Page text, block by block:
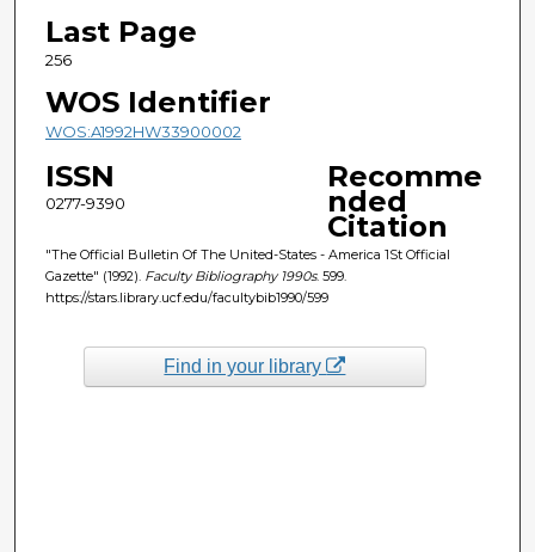
Last Page
256
WOS Identifier
WOS:A1992HW33900002
ISSN
0277-9390
Recomme
nded
Citation
"The Official Bulletin Of The United-States - America 1St Official
Gazette" (1992). Faculty Bibliography 1990s. 599.
https://stars.library.ucf.edu/facultybib1990/599
Find in your library